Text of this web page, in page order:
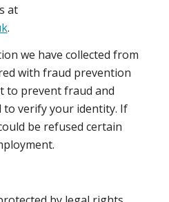
at
.
we have collected from
with fraud prevention
to prevent fraud and
to verify your identity. If
be refused certain